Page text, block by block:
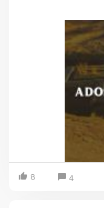
8 4